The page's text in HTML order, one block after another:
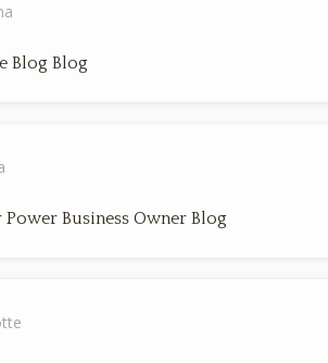
Blog Blog
Business Owner Blog